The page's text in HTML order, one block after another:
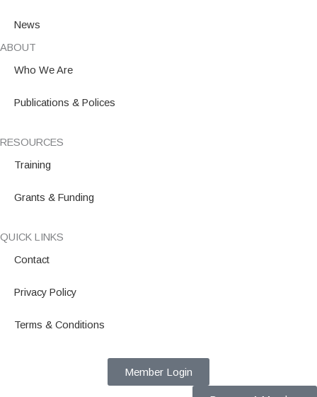
News
ABOUT
Who We Are
Publications & Polices
RESOURCES
Training
Grants & Funding
QUICK LINKS
Contact
Privacy Policy
Terms & Conditions
Member Login